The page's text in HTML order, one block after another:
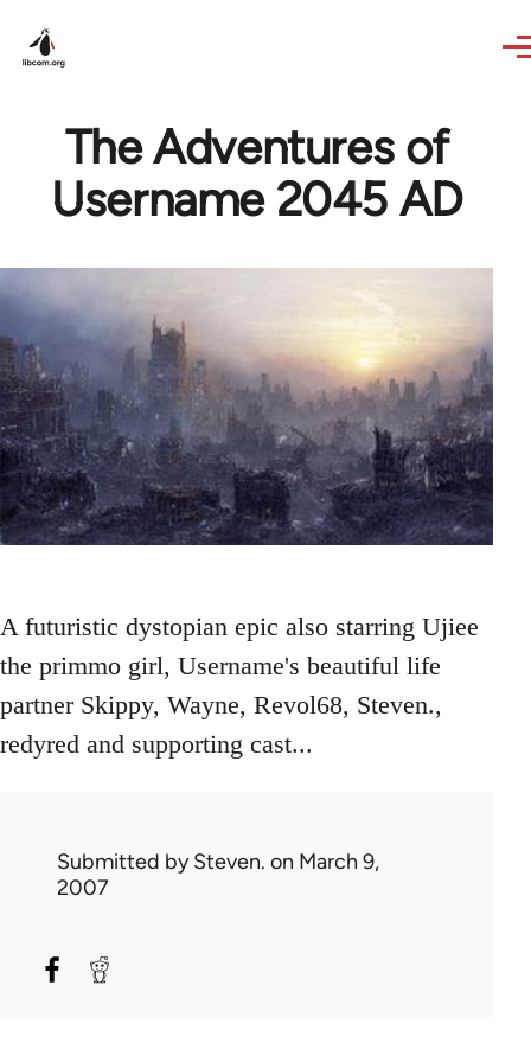
The Adventures of
Username 2045 AD
A futuristic dystopian epic also starring Ujiee
the primmo girl, Username's beautiful life
partner Skippy, Wayne, Revol68, Steven.,
redyred and supporting cast...
Submitted bySteven. on March 9,
2007